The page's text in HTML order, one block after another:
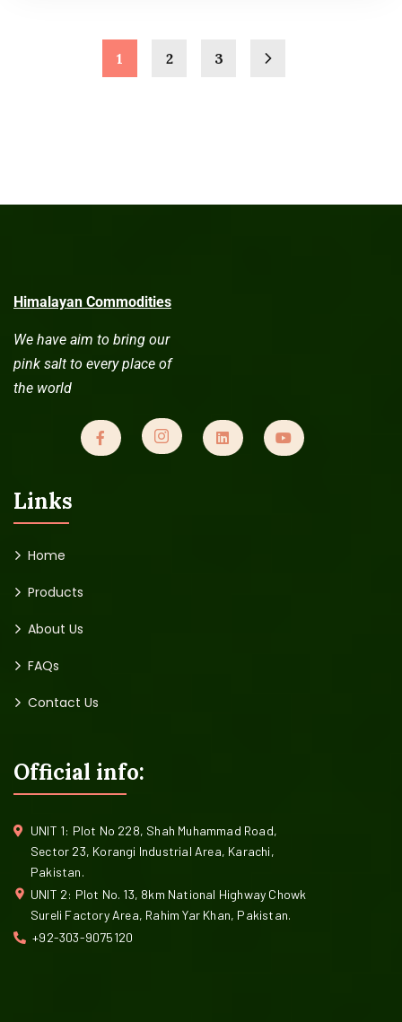
1 2 3
Himalayan Commodities
We have aim to bring our
pink salt to every place of
the world
Links
Home
Products
About Us
FAQs
Contact Us
Official info:
UNIT 1: Plot No 228, Shah Muhammad Road,
Sector 23, Korangi Industrial Area, Karachi,
Pakistan.
UNIT 2: Plot No. 13, 8km National Highway Chowk
Sureli Factory Area, Rahim Yar Khan, Pakistan.
+92-303-9075120